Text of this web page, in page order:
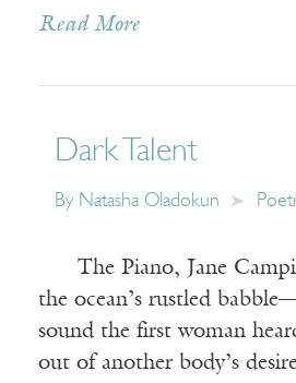
Read More
Dark Talent
By Natasha Oladokun
The Piano, Jane
the ocean’s rustled
sound the first woman
out of another body’s